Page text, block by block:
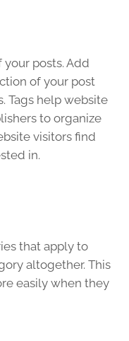
posts. Add
of your post
Tags help website
to organize
visitors find
in.
that apply to
altogether. This
easily when they